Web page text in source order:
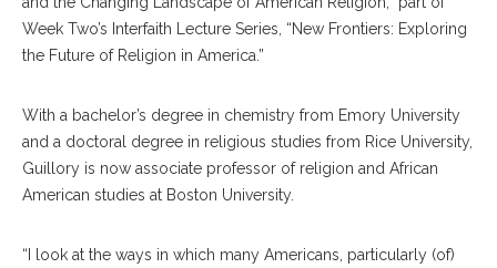
Week Two’s Interfaith Lecture Series, “New Frontiers: Exploring
the Future of Religion in America.”
With a bachelor’s degree in chemistry from Emory University
and a doctoral degree in religious studies from Rice University,
Guillory is now associate professor of religion and African
American studies at Boston University.
“I look at the ways in which many Americans, particularly (of)